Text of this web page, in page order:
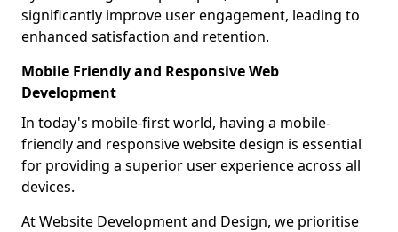
significantly improve user engagement, leading to
enhanced satisfaction and retention.
Mobile Friendly and Responsive Web
Development
In today's mobile-first world, having a mobile-
friendly and responsive website design is essential
for providing a superior user experience across all
devices.
At Website Development and Design, we prioritise